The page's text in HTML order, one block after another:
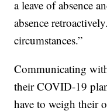
a leave of absence
absence
circumstances.”
Communicating
their COVID-19
have to weigh their